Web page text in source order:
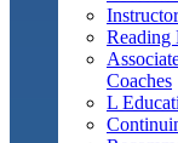
Reading
Coaches
L